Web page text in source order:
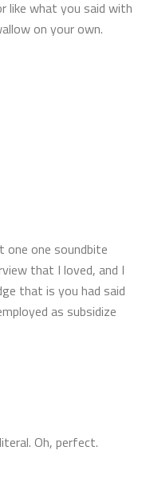
like what you said with
on your own.
one soundbite
that I loved, and I
that is you had said
as subsidize
Oh, perfect.